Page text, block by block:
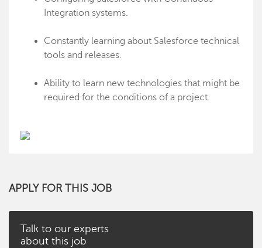
Integration systems.
Constantly learning about Salesforce technical
tools and releases.
Ability to learn new technologies that might be
required for the conditions of a project.
APPLY FOR THIS JOB
Talk to our experts
about this job